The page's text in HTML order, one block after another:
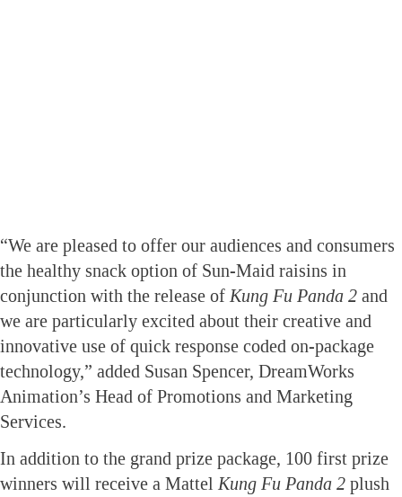
“We are pleased to offer our audiences and consumers
the healthy snack option of Sun-Maid raisins in
conjunction with the release of Kung Fu Panda 2 and
we are particularly excited about their creative and
innovative use of quick response coded on-package
technology,” added Susan Spencer, DreamWorks
Animation’s Head of Promotions and Marketing
Services.
In addition to the grand prize package, 100 first prize
winners will receive a Mattel Kung Fu Panda 2 plush